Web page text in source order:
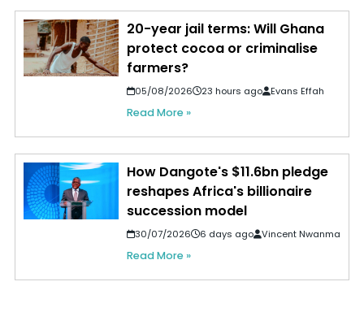
20-year jail terms: Will Ghana
protect cocoa or criminalise
farmers?
05/08/2026 23 hours ago Evans Effah
Read More »
How Dangote's $11.6bn pledge
reshapes Africa's billionaire
succession model
30/07/2026 6 days ago Vincent Nwanma
Read More »